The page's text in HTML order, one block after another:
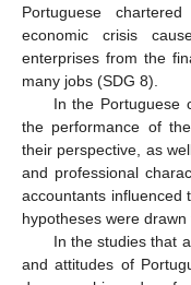
Portuguese
economic crisis
enterprises from the
many jobs (SDG 8).
In the Portuguese
the performance of
their perspective, as
and professional
accountants influenced
hypotheses were drawn
In the studies that
and attitudes of